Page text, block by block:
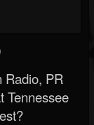
Radio, PR
Tennessee